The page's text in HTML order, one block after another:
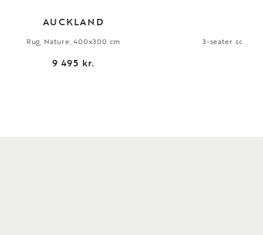
AUCKLAND
Rug, Nature, 400x300 cm
9 495 kr.
3-seater sofa,